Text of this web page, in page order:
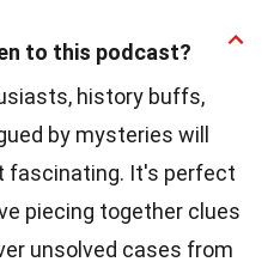
to this podcast?
history buffs,
by mysteries will
fascinating. It's perfect
piecing together clues
unsolved cases from